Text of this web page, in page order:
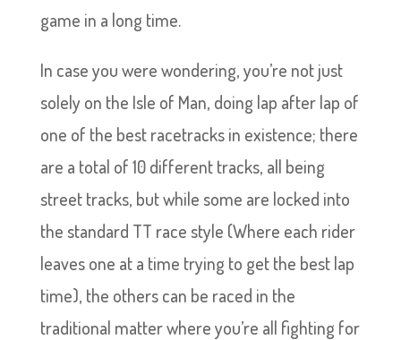
game in a long time.
In case you were wondering, you’re not just
solely on the Isle of Man, doing lap after lap of
one of the best racetracks in existence; there
are a total of 10 different tracks, all being
street tracks, but while some are locked into
the standard TT race style (Where each rider
leaves one at a time trying to get the best lap
time), the others can be raced in the
traditional matter where you’re all fighting for